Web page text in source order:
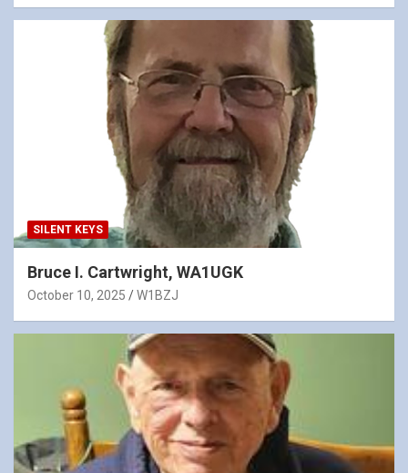
SILENT KEYS
Bruce I. Cartwright, WA1UGK
October 10, 2025 W1BZJ